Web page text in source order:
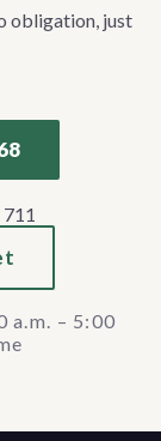
obligation, just
a.m. – 5:00